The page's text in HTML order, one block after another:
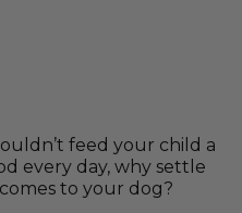
feed your child a
every day, why settle
to your dog?